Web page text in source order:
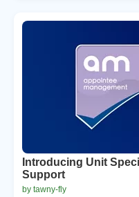
Introducing Unit
Support
by tawny-fly